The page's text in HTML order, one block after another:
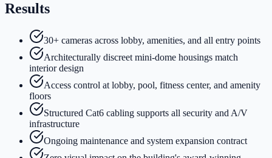
Results
30+ cameras across lobby, amenities, and all entry points
Architecturally discreet mini-dome housings match
interior design
Access control at lobby, pool, fitness center, and amenity
floors
Structured Cat6 cabling supports all security and A/V
infrastructure
Ongoing maintenance and system expansion contract